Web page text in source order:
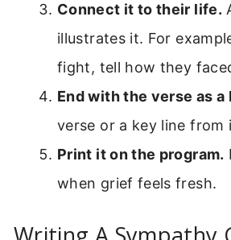
Connect it to their life.
illustrates it. For
fight, tell how they
End with the verse as
verse or a key line from
Print it on the program.
when grief feels fresh.